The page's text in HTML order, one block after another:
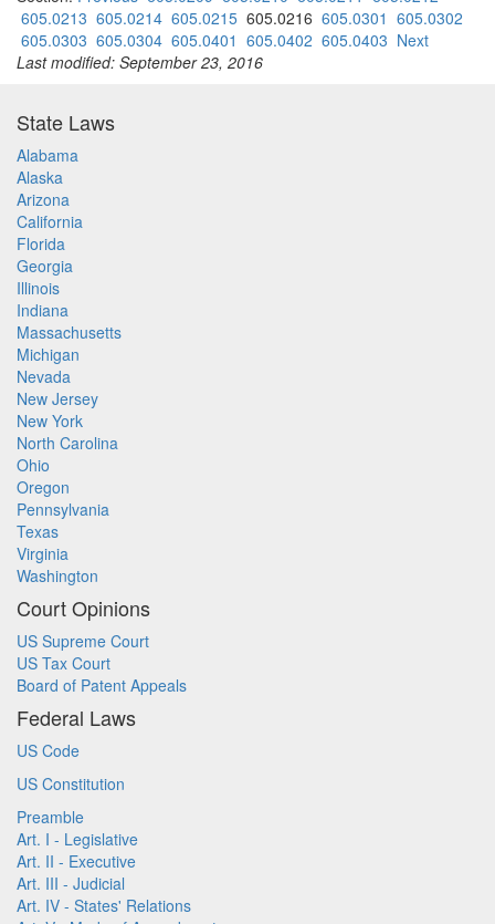
605.0213 605.0214 605.0215 605.0216 605.0301 605.0302
605.0303 605.0304 605.0401 605.0402 605.0403 Next
Last modified: September 23, 2016
State Laws
Alabama
Alaska
Arizona
California
Florida
Georgia
Illinois
Indiana
Massachusetts
Michigan
Nevada
New Jersey
New York
North Carolina
Ohio
Oregon
Pennsylvania
Texas
Virginia
Washington
Court Opinions
US Supreme Court
US Tax Court
Board of Patent Appeals
Federal Laws
US Code
US Constitution
Preamble
Art. I - Legislative
Art. II - Executive
Art. III - Judicial
Art. IV - States' Relations